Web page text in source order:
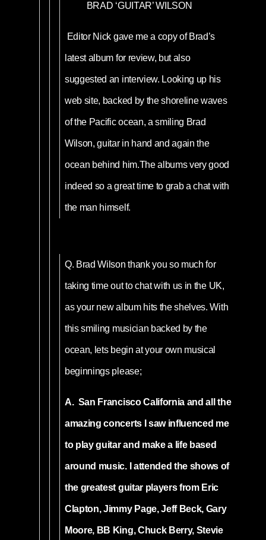
BRAD ‘GUITAR’ WILSON
Editor Nick gave me a copy of Brad’s
latest album for review, but also
suggested an interview. Looking up his
web site, backed by the shoreline waves
of the Pacific ocean, a smiling Brad
Wilson, guitar in hand and again the
ocean behind him.The albums very good
indeed so a great time to grab a chat with
the man himself.
Q. Brad Wilson thank you so much for
taking time out to chat with us in the UK,
as your new album hits the shelves. With
this smiling musician backed by the
ocean, lets begin at your own musical
beginnings please;
A. San Francisco California and all the
amazing concerts I saw influenced me
to play guitar and make a life based
around music. I attended the shows of
the greatest guitar players from Eric
Clapton, Jimmy Page, Jeff Beck, Gary
Moore, BB King, Chuck Berry, Stevie